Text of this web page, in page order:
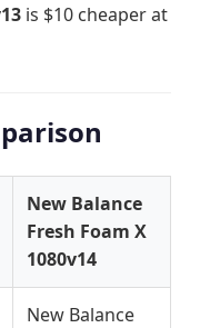
is $10 cheaper at
New Balance
Fresh Foam X
1080v14
New Balance